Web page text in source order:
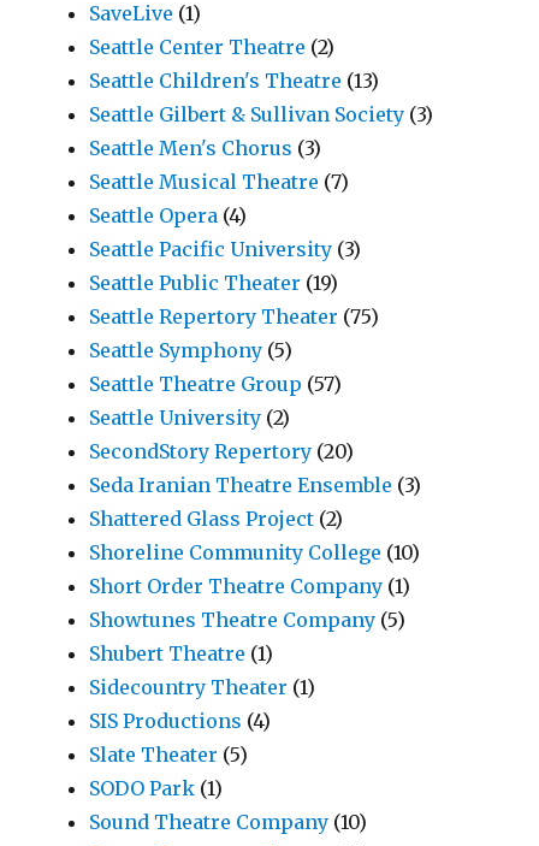
SaveLive (1)
Seattle Center Theatre (2)
Seattle Children's Theatre (13)
Seattle Gilbert & Sullivan Society (3)
Seattle Men's Chorus (3)
Seattle Musical Theatre (7)
Seattle Opera (4)
Seattle Pacific University (3)
Seattle Public Theater (19)
Seattle Repertory Theater (75)
Seattle Symphony (5)
Seattle Theatre Group (57)
Seattle University (2)
SecondStory Repertory (20)
Seda Iranian Theatre Ensemble (3)
Shattered Glass Project (2)
Shoreline Community College (10)
Short Order Theatre Company (1)
Showtunes Theatre Company (5)
Shubert Theatre (1)
Sidecountry Theater (1)
SIS Productions (4)
Slate Theater (5)
SODO Park (1)
Sound Theatre Company (10)